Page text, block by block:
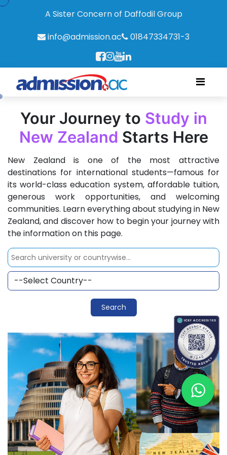
A Sister Concern of Daffodil Group
info@admission.ac
01847334731-3
Your Journey to Study in
New Zealand Starts Here
New Zealand is one of the most attractive
destinations for international students—famous for
its world-class education system, affordable tuition,
generous work opportunities, and welcoming
communities. Learn everything about studying in New
Zealand, and discover how to begin your journey with
the information on this page.
Search